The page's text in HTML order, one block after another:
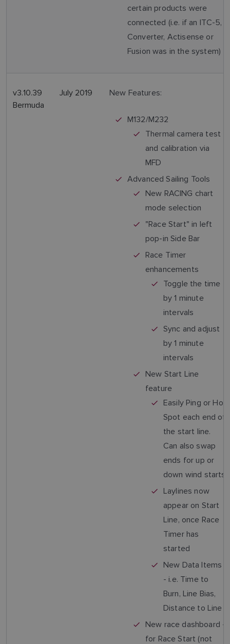
certain products were
connected (i.e. if an ITC-5,
Converter, Actisense or
Fusion was in the system)
v3.10.39
Bermuda
July 2019 New Features:
M132/M232
Thermal camera test
and calibration via
MFD
Advanced Sailing Tools
New RACING chart
mode selection
"Race Start" in left
pop-in Side Bar
Race Timer
enhancements
Toggle the time
by 1 minute
intervals
Sync and adjust
by 1 minute
intervals
New Start Line
feature
Easily Ping or Hot
Spot each end of
the start line.
Can also swap
ends for up or
down wind starts
Laylines now
appear on Start
Line, once Race
Timer has
started
New Data Items
- i.e. Time to
Burn, Line Bias,
Distance to Line
New race dashboard -
for Race Start (not